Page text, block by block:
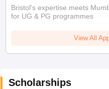
Bristol's expertise meets
for UG & PG programmes
View All
Scholarships